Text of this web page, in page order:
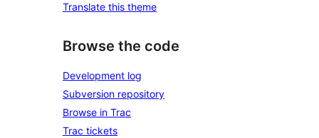
Translate this theme
Browse the code
Development log
Subversion repository
Browse in Trac
Trac tickets